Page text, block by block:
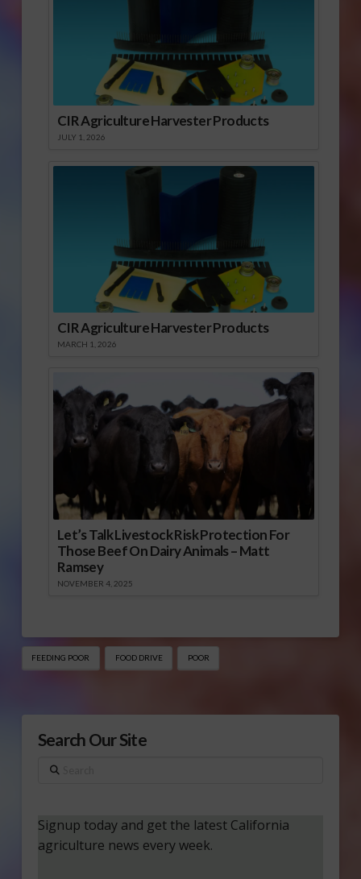
CIR Agriculture Harvester Products
JULY 1, 2026
CIR Agriculture Harvester Products
MARCH 1, 2026
Let’s Talk Livestock Risk Protection For
Those Beef On Dairy Animals – Matt
Ramsey
NOVEMBER 4, 2025
FEEDING POOR FOOD DRIVE POOR
Search Our Site
Search